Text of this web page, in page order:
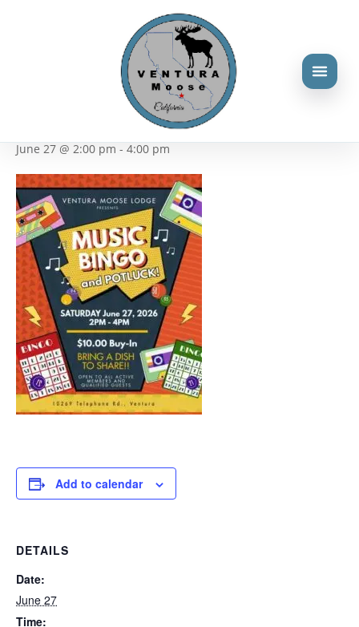
This event has passed.
June 27 @ 2:00 pm - 4:00 pm
Add to calendar
DETAILS
Date:
June 27
Time: